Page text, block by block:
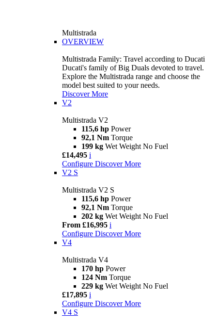
Multistrada
OVERVIEW
Multistrada Family: Travel according to Ducati
Ducati's family of Big Duals devoted to travel.
Explore the Multistrada range and choose the
model best suited to your needs.
Discover More
V2
Multistrada V2
115,6 hp Power
92,1 Nm Torque
199 kg Wet Weight No Fuel
£14,495 i
Configure Discover More
V2 S
Multistrada V2 S
115,6 hp Power
92,1 Nm Torque
202 kg Wet Weight No Fuel
From £16,995 i
Configure Discover More
V4
Multistrada V4
170 hp Power
124 Nm Torque
229 kg Wet Weight No Fuel
£17,895 i
Configure Discover More
V4 S